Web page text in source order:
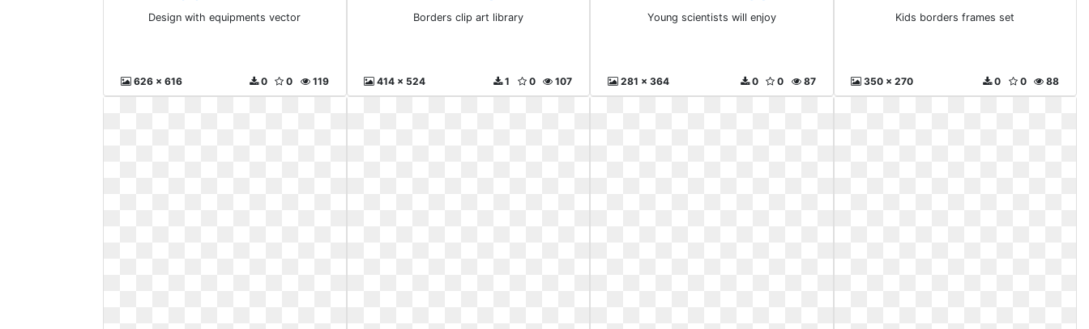
Design with equipments vector
626 x 616 119
0
0
Borders clip art library
414 x 524 107
0
1
Young scientists will enjoy
281 x 364 87
0
0
Kids borders frames set
350 x 270 88
0
0